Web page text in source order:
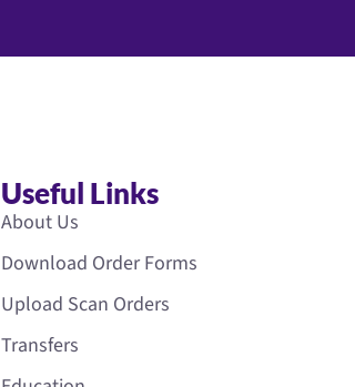
Useful Links
About Us
Download Order Forms
Upload Scan Orders
Transfers